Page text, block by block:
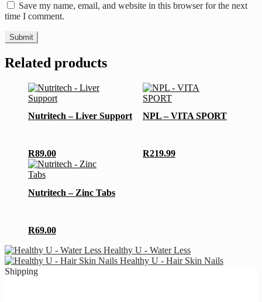
Save my name, email, and website in this browser for the next
time I comment.
Related products
Nutritech – Liver Support
R89.00
NPL – VITA SPORT
R219.99
Nutritech – Zinc Tabs
R69.00
Healthy U - Water Less
Healthy U - Hair Skin Nails
Shipping